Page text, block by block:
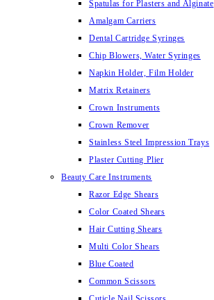
Spatulas for Plasters and Alginate
Amalgam Carriers
Dental Cartridge Syringes
Chip Blowers, Water Syringes
Napkin Holder, Film Holder
Matrix Retainers
Crown Instruments
Crown Remover
Stainless Steel Impression Trays
Plaster Cutting Plier
Beauty Care Instruments
Razor Edge Shears
Color Coated Shears
Hair Cutting Shears
Multi Color Shears
Blue Coated
Common Scissors